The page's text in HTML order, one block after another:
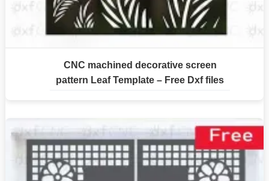
CNC machined decorative screen
pattern Leaf Template – Free Dxf files